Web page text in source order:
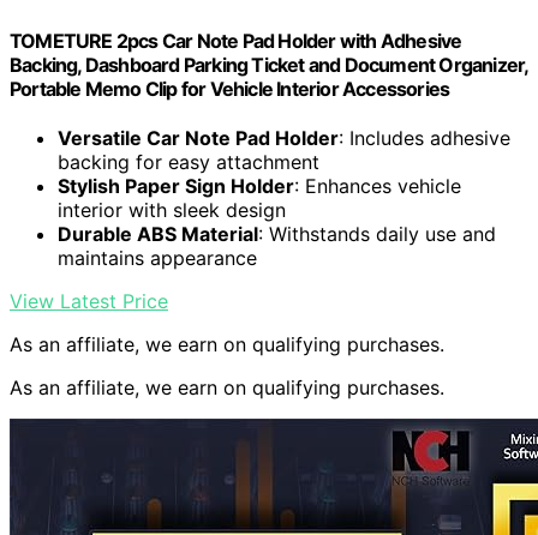
TOMETURE 2pcs Car Note Pad Holder with Adhesive
Backing, Dashboard Parking Ticket and Document Organizer,
Portable Memo Clip for Vehicle Interior Accessories
Versatile Car Note Pad Holder: Includes adhesive
backing for easy attachment
Stylish Paper Sign Holder: Enhances vehicle
interior with sleek design
Durable ABS Material: Withstands daily use and
maintains appearance
View Latest Price
As an affiliate, we earn on qualifying purchases.
As an affiliate, we earn on qualifying purchases.